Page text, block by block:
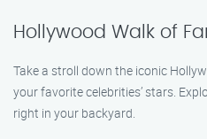
Hollywood Walk of
Take a stroll down the iconic
your favorite celebrities’ stars.
right in your backyard.